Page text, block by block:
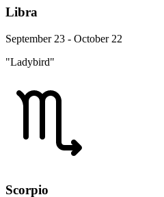
Libra
September 23 - October 22
"Ladybird"
Scorpio